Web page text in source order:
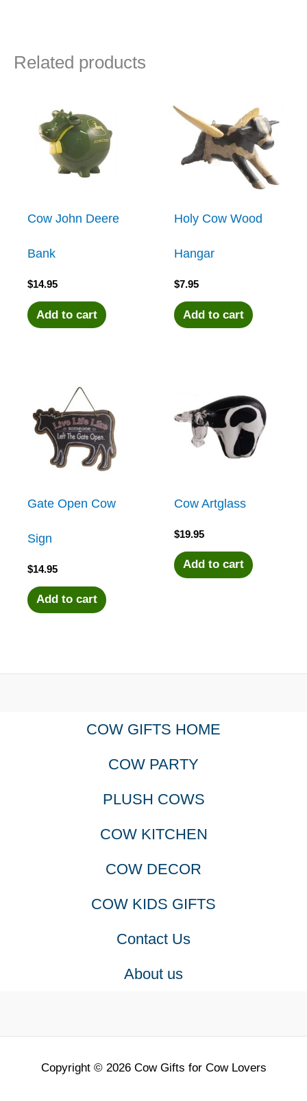
Related products
Cow John Deere
Bank
$14.95
Add to cart
Holy Cow Wood
Hangar
$7.95
Add to cart
Gate Open Cow
Sign
$14.95
Add to cart
Cow Artglass
$19.95
Add to cart
COW GIFTS HOME
COW PARTY
PLUSH COWS
COW KITCHEN
COW DECOR
COW KIDS GIFTS
Contact Us
About us
Copyright © 2026 Cow Gifts for Cow Lovers